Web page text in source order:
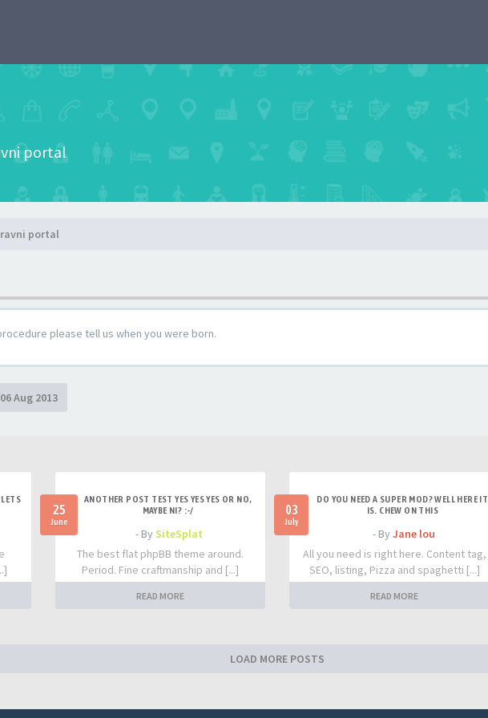
portal
portal
please tell us when you were born.
25
June
ANOTHER POST TEST YES YES YES OR NO,
MAYBE NI? :-/
- BySiteSplat
The best flat phpBB theme around.
Period. Fine craftmanship and [...]
READ MORE
03
July
DO YOU NEED A SUPER MOD? WELL HERE IT
IS. CHEW ON THIS
- By Jane lou
All you need is right here. Content tag,
SEO, listing, Pizza and spaghetti [...]
READ MORE
LOAD MORE POSTS